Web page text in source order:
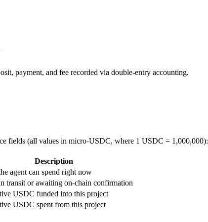
payment, and fee recorded via double-entry accounting.
fields (all values in micro-USDC, where 1 USDC = 1,000,000):
Description
agent can spend right now
transit or awaiting on-chain confirmation
USDC funded into this project
USDC spent from this project